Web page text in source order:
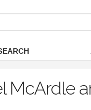
McArdle